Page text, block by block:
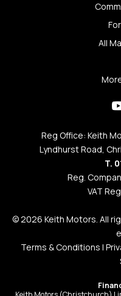
All
Reg Office: Keith
Lyndhurst Road,
T.
Reg.
VAT
© 2026 Keith Motors. All
Terms & Conditions |